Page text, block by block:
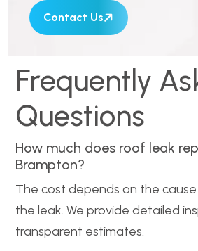
Contact Us
Frequently
Questions
How much does roof leak
Brampton?
The cost depends on the
the leak. We provide detailed
transparent estimates.